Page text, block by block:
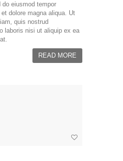
eiusmod tempor
dolore magna aliqua. Ut
quis nostrud
laboris nisi ut aliquip ex ea
READ MORE